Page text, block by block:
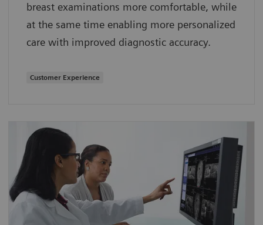
breast examinations more comfortable, while
at the same time enabling more personalized
care with improved diagnostic accuracy.
Customer Experience